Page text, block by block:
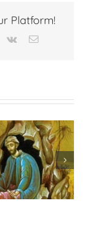
Platform!
Vk Email
إختباري الشخصي
مع الله